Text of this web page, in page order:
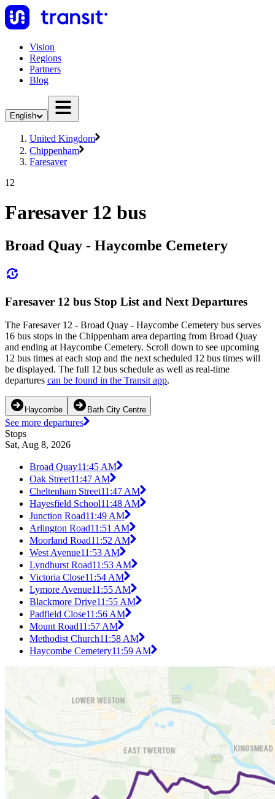
Vision
Regions
Partners
Blog
English
United Kingdom
Chippenham
Faresaver
12
Faresaver 12 bus
Broad Quay - Haycombe Cemetery
Faresaver 12 bus Stop List and Next Departures
The Faresaver 12 - Broad Quay - Haycombe Cemetery bus serves
16 bus stops in the Chippenham area departing from Broad Quay
and ending at Haycombe Cemetery. Scroll down to see upcoming
12 bus times at each stop and the next scheduled 12 bus times will
be displayed. The full 12 bus schedule as well as real-time
departures can be found in the Transit app.
Haycombe Bath City Centre
See more departures
Stops
Sat, Aug 8, 2026
Broad Quay11:45 AM
Oak Street11:47 AM
Cheltenham Street11:47 AM
Hayesfield School11:48 AM
Junction Road11:49 AM
Arlington Road11:51 AM
Moorland Road11:52 AM
West Avenue11:53 AM
Lyndhurst Road11:53 AM
Victoria Close11:54 AM
Lymore Avenue11:55 AM
Blackmore Drive11:55 AM
Padfield Close11:56 AM
Mount Road11:57 AM
Methodist Church11:58 AM
Haycombe Cemetery11:59 AM